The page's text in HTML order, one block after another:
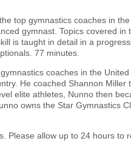
top gymnastics coaches in
gymnast. Topics covered in
is taught in detail in a
77 minutes.
coaches in the
He coached Shannon Miller
elite athletes, Nunno then
owns the Star Gymnastics
Please allow up to 24 hours to